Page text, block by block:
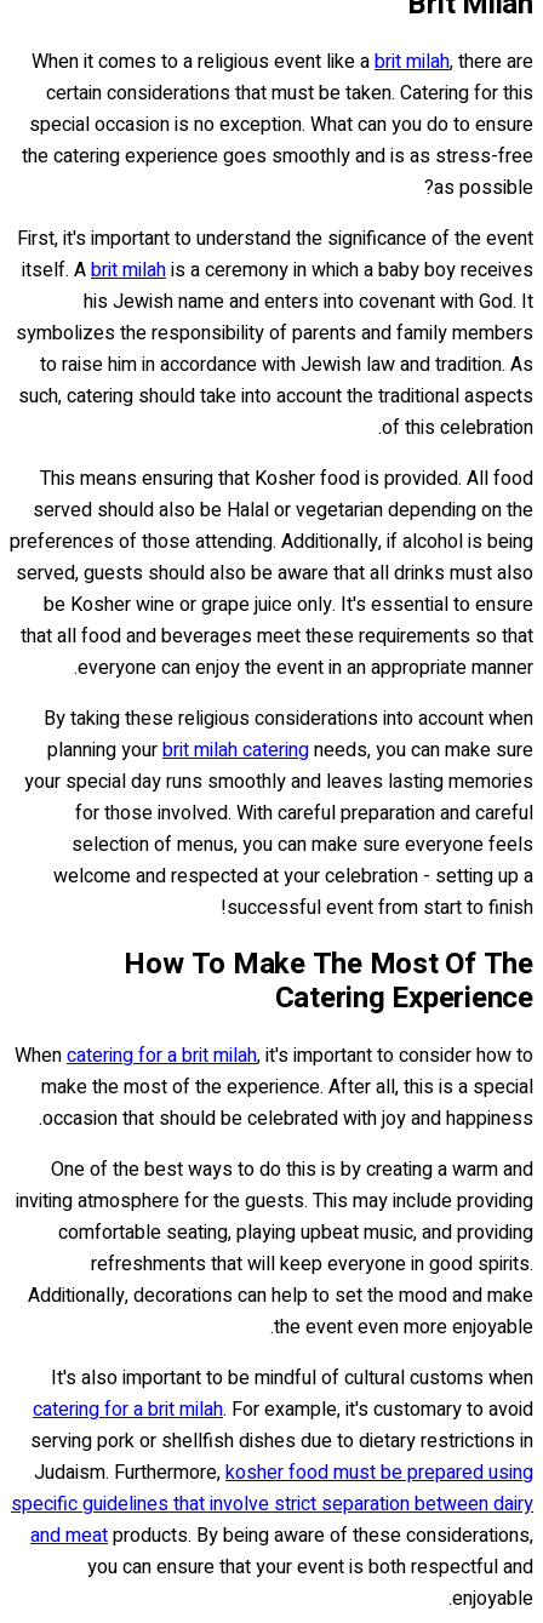
When it comes to a religious event like abrit milah, there are
certain considerations that must be taken. Catering for this
special occasion is no exception. What can you do to ensure
the catering experience goes smoothly and is as stress-free
as possible?
First, it's important to understand the significance of the event
itself. Abrit milahis a ceremony in which a baby boy receives
his Jewish name and enters into covenant with God. It
symbolizes the responsibility of parents and family members
to raise him in accordance with Jewish law and tradition. As
such, catering should take into account the traditional aspects
of this celebration.
This means ensuring that Kosher food is provided. All food
served should also be Halal or vegetarian depending on the
preferences of those attending. Additionally, if alcohol is being
served, guests should also be aware that all drinks must also
be Kosher wine or grape juice only. It's essential to ensure
that all food and beverages meet these requirements so that
everyone can enjoy the event in an appropriate manner.
By taking these religious considerations into account when
planning yourbrit milah cateringneeds, you can make sure
your special day runs smoothly and leaves lasting memories
for those involved. With careful preparation and careful
selection of menus, you can make sure everyone feels
welcome and respected at your celebration - setting up a
successful event from start to finish!
How To Make The Most Of The
Catering Experience
Whencatering for a brit milah, it's important to consider how to
make the most of the experience. After all, this is a special
occasion that should be celebrated with joy and happiness.
One of the best ways to do this is by creating a warm and
inviting atmosphere for the guests. This may include providing
comfortable seating, playing upbeat music, and providing
refreshments that will keep everyone in good spirits.
Additionally, decorations can help to set the mood and make
the event even more enjoyable.
It's also important to be mindful of cultural customs when
catering for a brit milah. For example, it's customary to avoid
serving pork or shellfish dishes due to dietary restrictions in
Judaism. Furthermore,kosher food must be prepared using
specific guidelines that involve strict separation between dairy
and meatproducts. By being aware of these considerations,
you can ensure that your event is both respectful and
enjoyable.